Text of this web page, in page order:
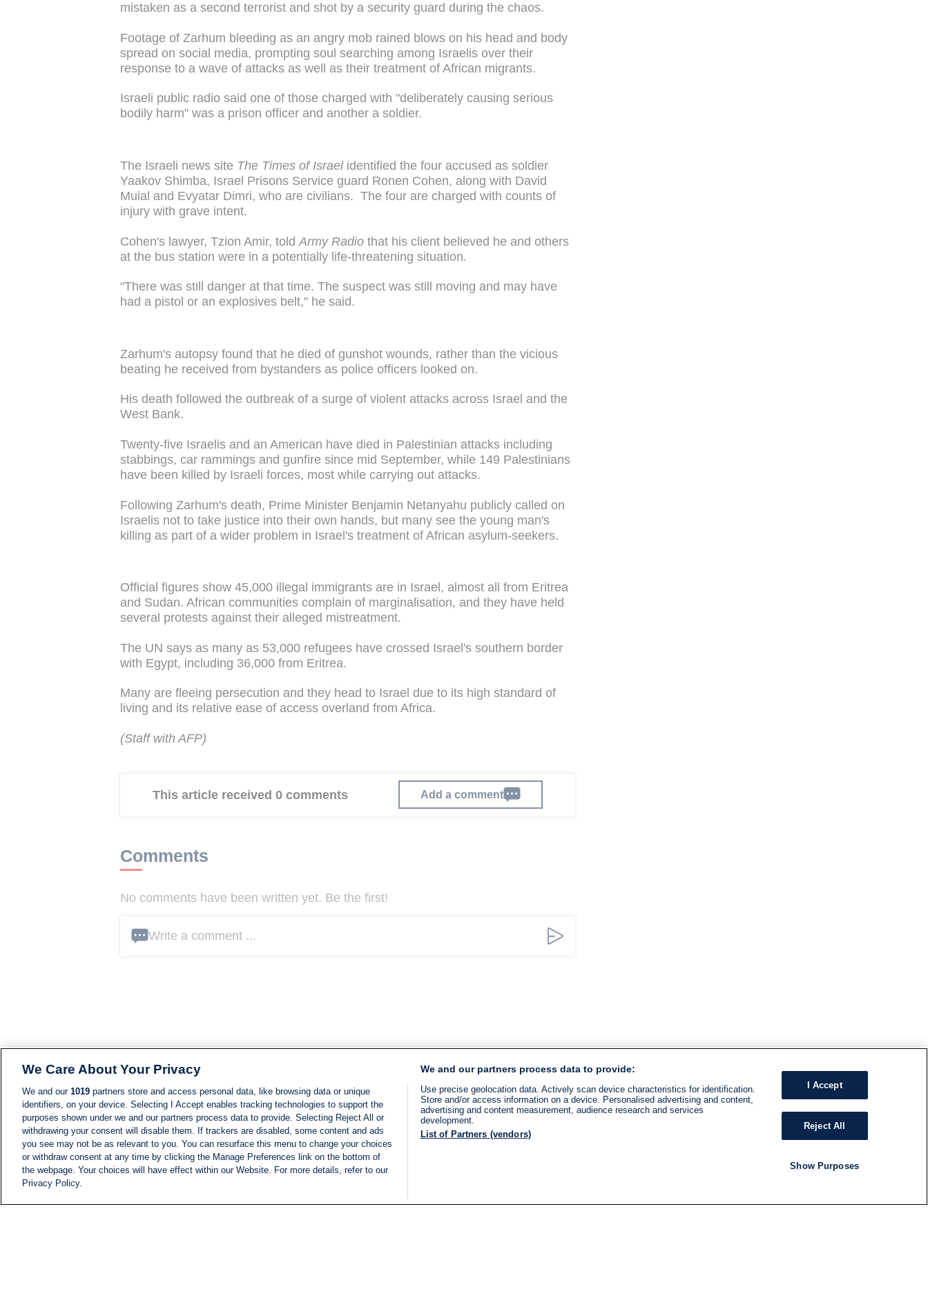
mistaken as a second terrorist and shot by a security guard during the chaos.
Footage of Zarhum bleeding as an angry mob rained blows on his head and body
spread on social media, prompting soul searching among Israelis over their
response to a wave of attacks as well as their treatment of African migrants.
Israeli public radio said one of those charged with "deliberately causing serious
bodily harm" was a prison officer and another a soldier.
The Israeli news site The Times of Israel identified the four accused as soldier
Yaakov Shimba, Israel Prisons Service guard Ronen Cohen, along with David
Muial and Evyatar Dimri, who are civilians. The four are charged with counts of
injury with grave intent.
Cohen's lawyer, Tzion Amir, told Army Radio that his client believed he and others
at the bus station were in a potentially life-threatening situation.
"There was still danger at that time. The suspect was still moving and may have
had a pistol or an explosives belt," he said.
Zarhum's autopsy found that he died of gunshot wounds, rather than the vicious
beating he received from bystanders as police officers looked on.
His death followed the outbreak of a surge of violent attacks across Israel and the
West Bank.
Twenty-five Israelis and an American have died in Palestinian attacks including
stabbings, car rammings and gunfire since mid September, while 149 Palestinians
have been killed by Israeli forces, most while carrying out attacks.
Following Zarhum's death, Prime Minister Benjamin Netanyahu publicly called on
Israelis not to take justice into their own hands, but many see the young man's
killing as part of a wider problem in Israel's treatment of African asylum-seekers.
Official figures show 45,000 illegal immigrants are in Israel, almost all from Eritrea
and Sudan. African communities complain of marginalisation, and they have held
several protests against their alleged mistreatment.
The UN says as many as 53,000 refugees have crossed Israel's southern border
with Egypt, including 36,000 from Eritrea.
Many are fleeing persecution and they head to Israel due to its high standard of
living and its relative ease of access overland from Africa.
(Staff with AFP)
This article received 0 comments Add a comment
Comments
No comments have been written yet. Be the first!
Write a comment ...
We Care About Your Privacy
We and our 1019 partners store and access personal data, like browsing data or unique
identifiers, on your device. Selecting I Accept enables tracking technologies to support the
purposes shown under we and our partners process data to provide. Selecting Reject All or
withdrawing your consent will disable them. If trackers are disabled, some content and ads
you see may not be as relevant to you. You can resurface this menu to change your choices
or withdraw consent at any time by clicking the Manage Preferences link on the bottom of
the webpage. Your choices will have effect within our Website. For more details, refer to our
Privacy Policy.
We and our partners process data to provide:
Use precise geolocation data. Actively scan device characteristics for identification.
Store and/or access information on a device. Personalised advertising and content,
advertising and content measurement, audience research and services
development.
List of Partners (vendors)
I Accept
Reject All
Show Purposes